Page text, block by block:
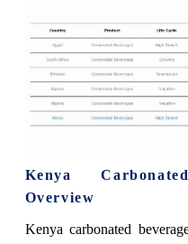
Kenya
Overview
Kenya carbonated